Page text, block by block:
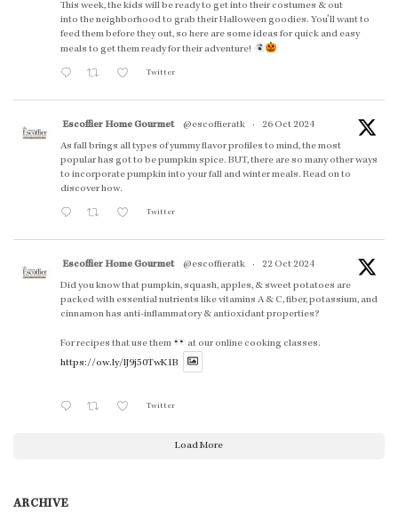
This week, the kids will be ready to get into their costumes & out
into the neighborhood to grab their Halloween goodies. You'll want to
feed them before they out, so here are some ideas for quick and easy
meals to get them ready for their adventure!
Twitter
Escoffier Home Gourmet @escoffieratk ·
26 Oct 2024
As fall brings all types of yummy flavor profiles to mind, the most
popular has got to be pumpkin spice. BUT, there are so many other ways
to incorporate pumpkin into your fall and winter meals. Read on to
discover how.
Twitter
Escoffier Home Gourmet @escoffieratk ·
22 Oct 2024
Did you know that pumpkin, squash, apples, & sweet potatoes are
packed with essential nutrients like vitamins A & C, fiber, potassium, and
cinnamon has anti-inflammatory & antioxidant properties?
For recipes that use them
at our online cooking classes.
https://ow.ly/lJ9j50TwK1B
Twitter
Load More
ARCHIVE